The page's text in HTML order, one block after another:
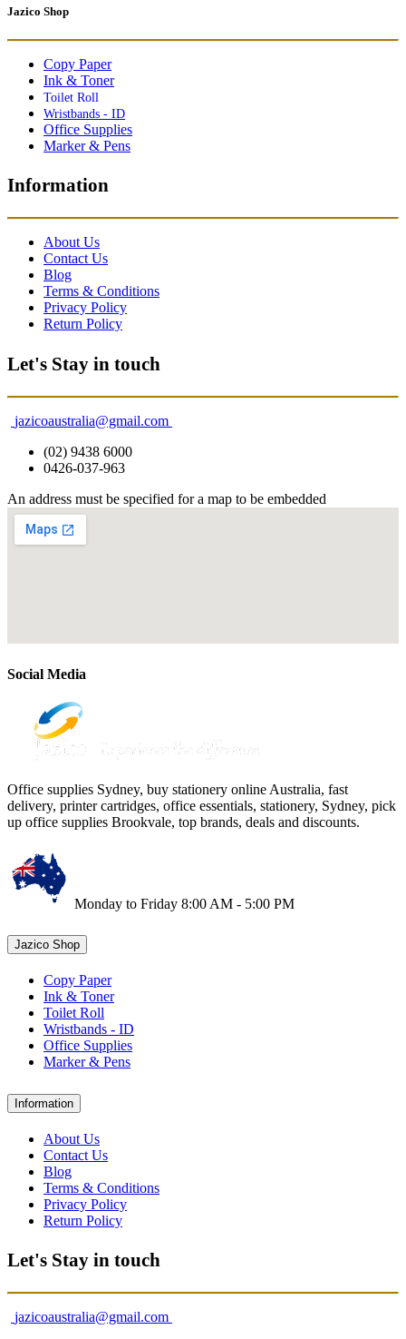
Jazico Shop
Copy Paper
Ink & Toner
Toilet Roll
Wristbands - ID
Office Supplies
Marker & Pens
Information
About Us
Contact Us
Blog
Terms & Conditions
Privacy Policy
Return Policy
Let's Stay in touch
jazicoaustralia@gmail.com
(02) 9438 6000
0426-037-963
An address must be specified for a map to be embedded
Social Media
Office supplies Sydney, buy stationery online Australia, fast
delivery, printer cartridges, office essentials, stationery, Sydney, pick
up office supplies Brookvale, top brands, deals and discounts.
Monday to Friday 8:00 AM - 5:00 PM
Jazico Shop
Copy Paper
Ink & Toner
Toilet Roll
Wristbands - ID
Office Supplies
Marker & Pens
Information
About Us
Contact Us
Blog
Terms & Conditions
Privacy Policy
Return Policy
Let's Stay in touch
jazicoaustralia@gmail.com